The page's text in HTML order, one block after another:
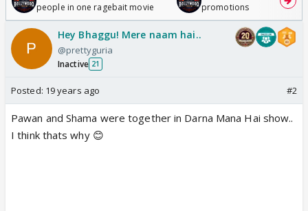
people in one ragebait movie
promotions
Hey Bhaggu! Mere naam hai..
@prettyguria
Inactive 21
Posted: 19 years ago #2
Pawan and Shama were together in Darna Mana Hai show..
I think thats why 😊